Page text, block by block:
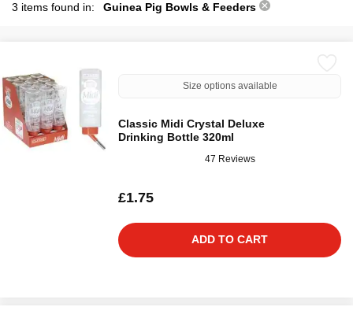
3 items found in: Guinea Pig Bowls & Feeders
Size options available
Classic Midi Crystal Deluxe
Drinking Bottle 320ml
47 Reviews
£1.75
ADD TO CART